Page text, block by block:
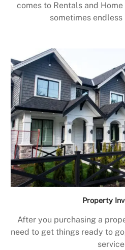
comes to Rentals and
sometimes
Property
After you purchasing a
need to get things ready to